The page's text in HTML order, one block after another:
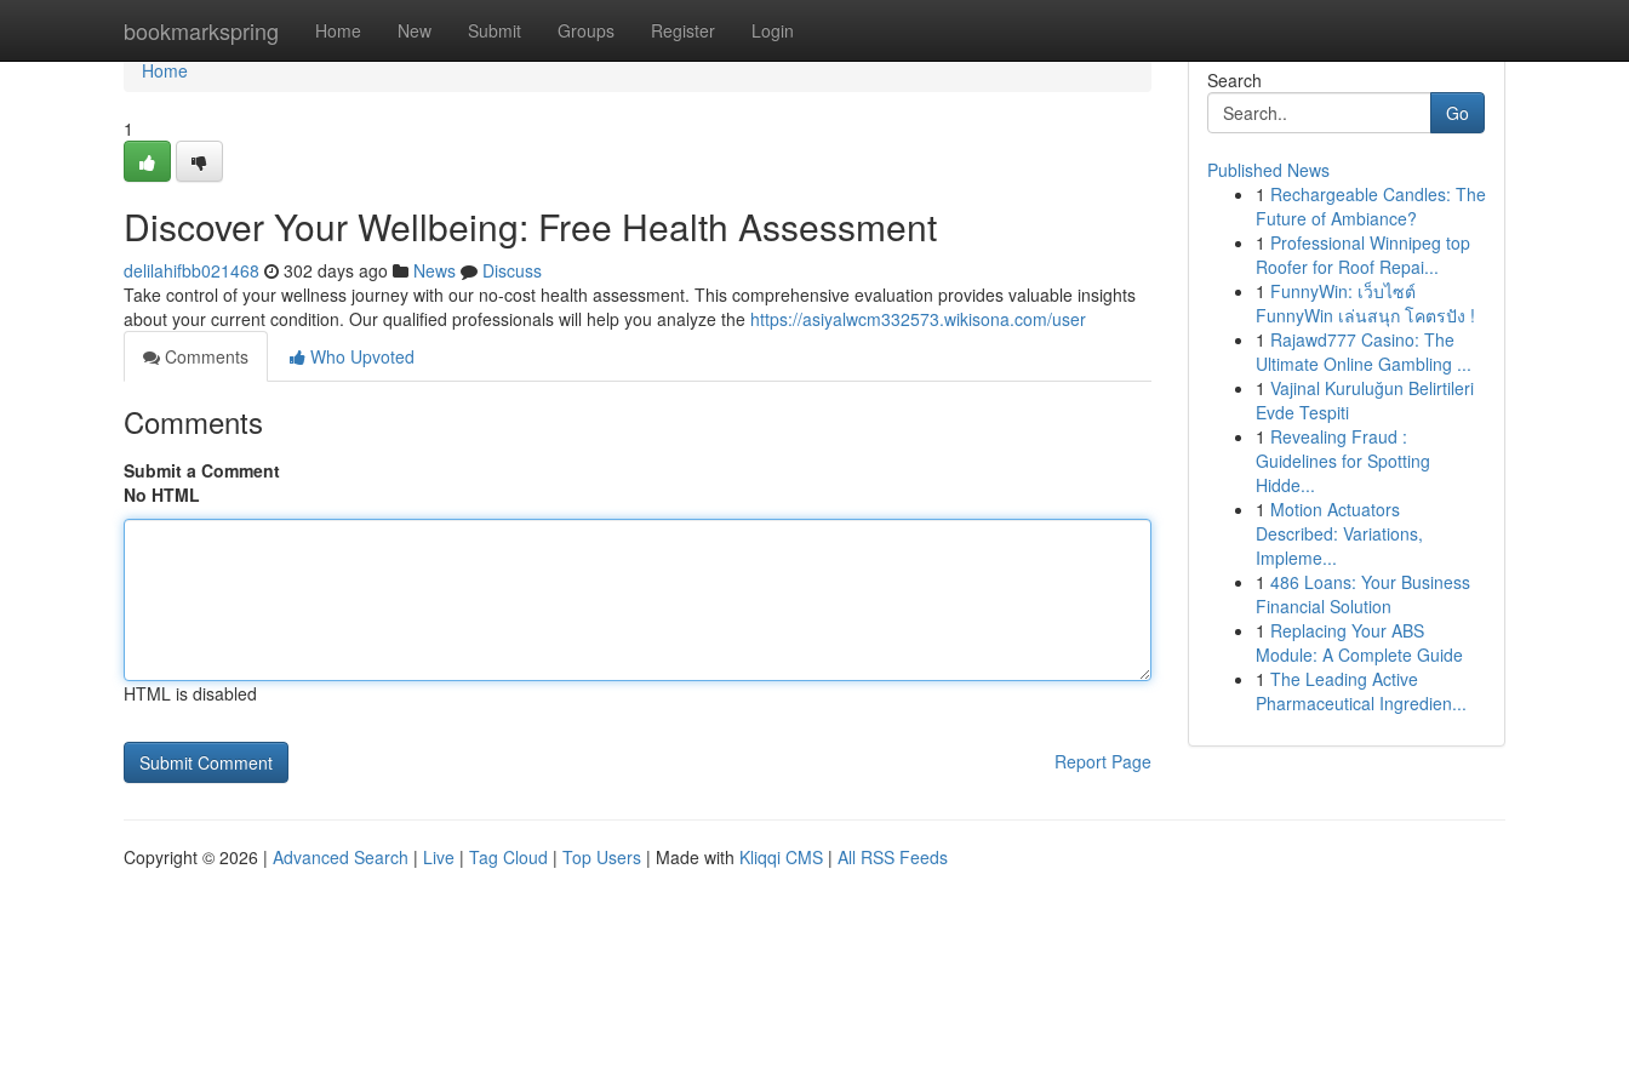
bookmarkspring Home New Submit Groups Register Login
Home
Home
1
Discover Your Wellbeing: Free Health Assessment
delilahifbb021468 302 days ago News
Discuss
Take control of your wellness journey with our no-cost health assessment. This comprehensive evaluation provides valuable insights
about your current condition. Our qualified professionals will help you analyze the https://asiyalwcm332573.wikisona.com/user
Comments
Who Upvoted
Comments
Submit a Comment
No HTML
HTML is disabled
Report Page
Search
Go
Published News
1 Rechargeable Candles: The
Future of Ambiance?
1 Professional Winnipeg top
Roofer for Roof Repai...
1 FunnyWin: เว็บไซต์
FunnyWin เล่นสนุก โคตรปัง !
1 Rajawd777 Casino: The
Ultimate Online Gambling ...
1 Vajinal Kuruluğun Belirtileri
Evde Tespiti
1 Revealing Fraud :
Guidelines for Spotting
Hidde...
1 Motion Actuators
Described: Variations,
Impleme...
1 486 Loans: Your Business
Financial Solution
1 Replacing Your ABS
Module: A Complete Guide
1 The Leading Active
Pharmaceutical Ingredien...
Copyright © 2026 | Advanced Search | Live | Tag Cloud | Top Users | Made with Kliqqi CMS | All RSS Feeds